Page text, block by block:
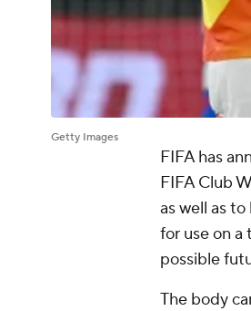
Getty Images
FIFA has
FIFA Club
as well as
for use on
possible
The body